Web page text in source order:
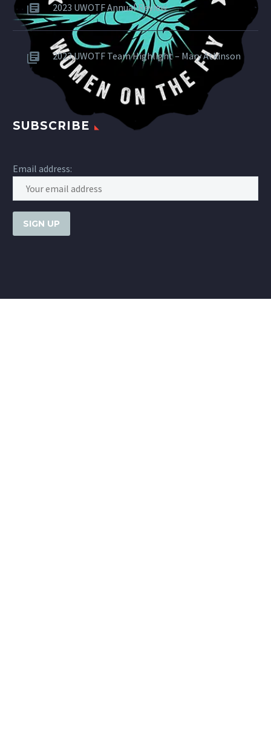
2023 UWOTF Annual Review
2023 UWOTF Team Highlight – Mary Atkinson
SUBSCRIBE
Email address: